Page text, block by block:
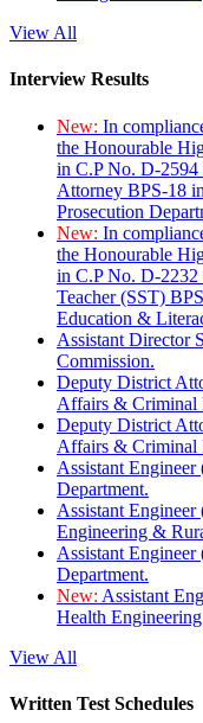
View All
Interview Results
New: In
the Honourable
in C.P No. D-
Attorney BPS-18
Prosecution
New: In
the Honourable
in C.P No. D-2232
Teacher (SST)
Education &
Assistant Director
Commission.
Deputy District
Affairs & Criminal
Deputy District
Affairs & Criminal
Assistant
Department.
Assistant
Engineering &
Assistant
Department.
New: Assistant
Health
View All
Written Test Schedules